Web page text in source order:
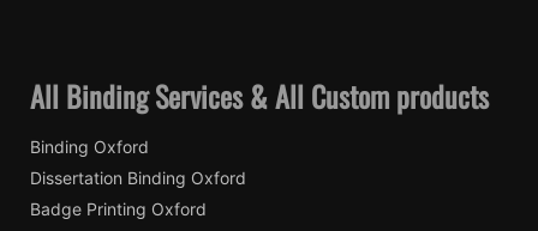
All Binding Services & All Custom products
Binding Oxford
Dissertation Binding Oxford
Badge Printing Oxford